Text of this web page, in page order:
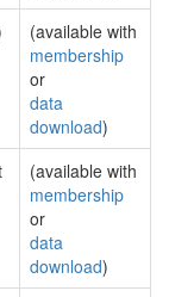
(available with
membership
or
data
download)
(available with
membership
or
data
download)